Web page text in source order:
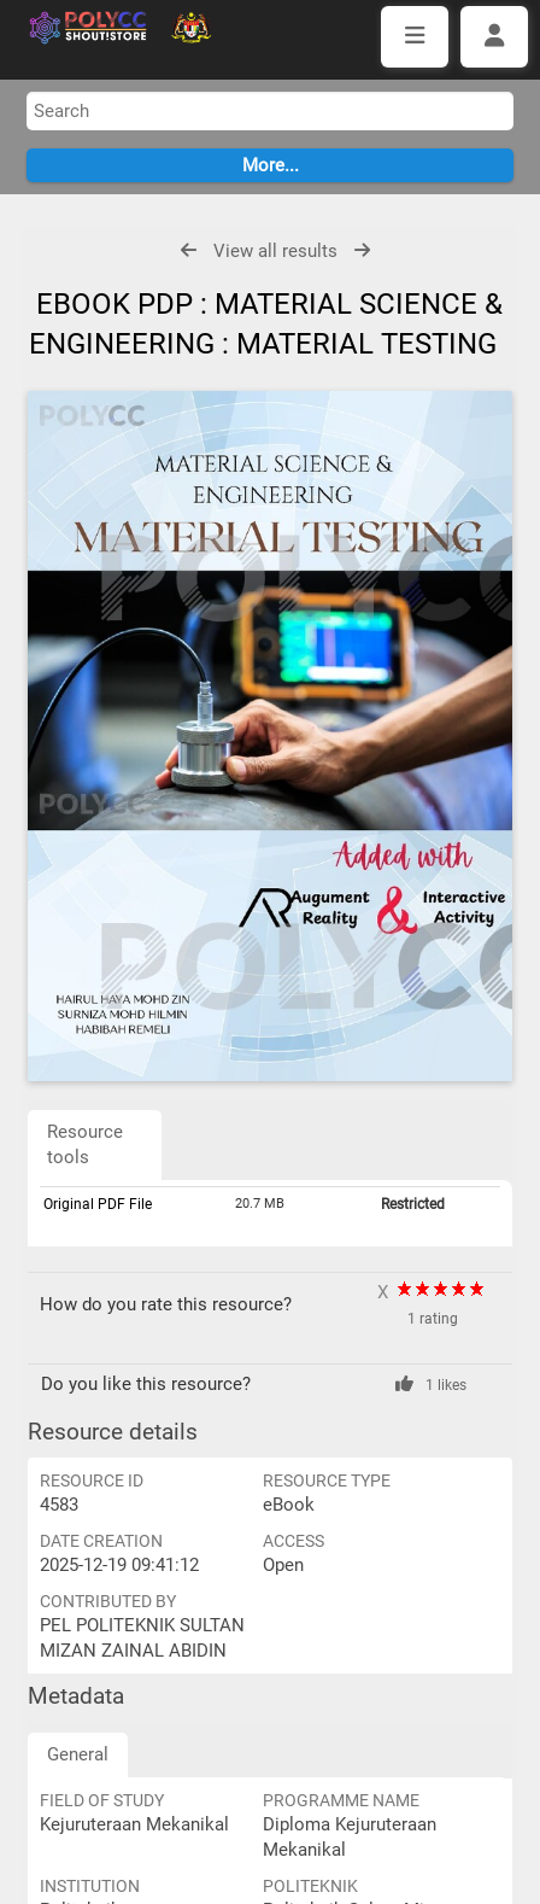
View all results
EBOOK PDP : MATERIAL SCIENCE &
ENGINEERING : MATERIAL TESTING
Resource
tools
Original PDF File 20.7 MB Restricted
How do you rate this resource?
X
1 rating
Do you like this resource? 1 likes
Resource details
RESOURCE ID
4583
RESOURCE TYPE
eBook
DATE CREATION
2025-12-19 09:41:12
ACCESS
Open
CONTRIBUTED BY
PEL POLITEKNIK SULTAN
MIZAN ZAINAL ABIDIN
Metadata
General
FIELD OF STUDY
Kejuruteraan Mekanikal
PROGRAMME NAME
Diploma Kejuruteraan
Mekanikal
INSTITUTION POLITEKNIK